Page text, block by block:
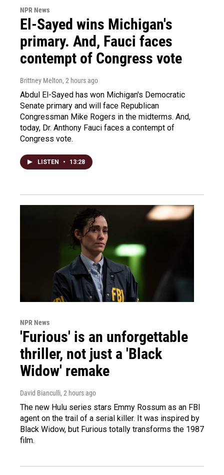
NPR News
El-Sayed wins Michigan's
primary. And, Fauci faces
contempt of Congress vote
Brittney Melton, 2 hours ago
Abdul El-Sayed has won Michigan's Democratic
Senate primary and will face Republican
Congressman Mike Rogers in the midterms. And,
today, Dr. Anthony Fauci faces a contempt of
Congress vote.
LISTEN • 13:28
NPR News
'Furious' is an unforgettable
thriller, not just a 'Black
Widow' remake
David Bianculli, 2 hours ago
The new Hulu series stars Emmy Rossum as an FBI
agent on the trail of a serial killer. It was inspired by
Black Widow, but Furious totally transforms the 1987
film.